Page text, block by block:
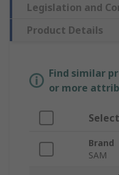
Legislation and
Product Details
Find similar
or more
Brand
SAM